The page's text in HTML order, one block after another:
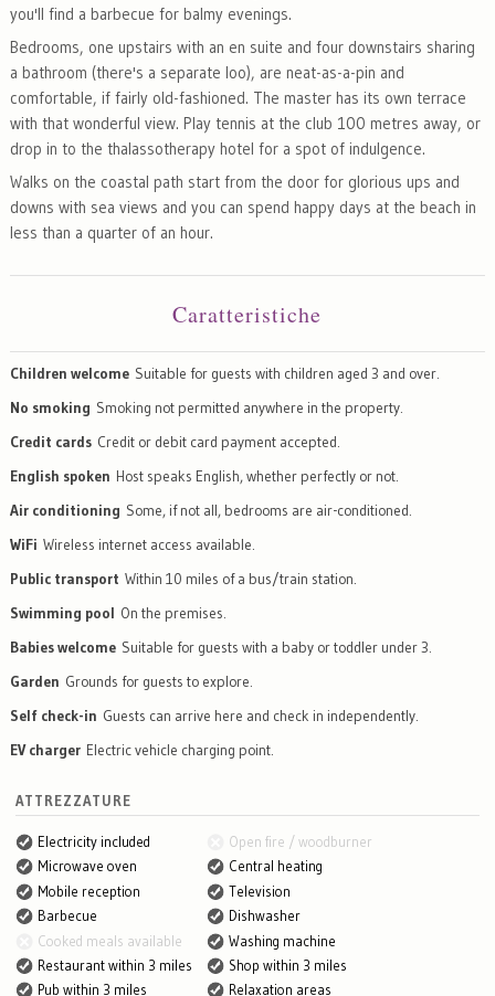
you'll find a barbecue for balmy evenings.
Bedrooms, one upstairs with an en suite and four downstairs sharing
a bathroom (there's a separate loo), are neat-as-a-pin and
comfortable, if fairly old-fashioned. The master has its own terrace
with that wonderful view. Play tennis at the club 100 metres away, or
drop in to the thalassotherapy hotel for a spot of indulgence.
Walks on the coastal path start from the door for glorious ups and
downs with sea views and you can spend happy days at the beach in
less than a quarter of an hour.
Caratteristiche
Children welcome Suitable for guests with children aged 3 and over.
No smoking Smoking not permitted anywhere in the property.
Credit cards Credit or debit card payment accepted.
English spoken Host speaks English, whether perfectly or not.
Air conditioning Some, if not all, bedrooms are air-conditioned.
WiFi Wireless internet access available.
Public transport Within 10 miles of a bus/train station.
Swimming pool On the premises.
Babies welcome Suitable for guests with a baby or toddler under 3.
Garden Grounds for guests to explore.
Self check-in Guests can arrive here and check in independently.
EV charger Electric vehicle charging point.
ATTREZZATURE
Electricity included
Open fire / woodburner
Microwave oven
Central heating
Mobile reception
Television
Barbecue
Dishwasher
Cooked meals available
Washing machine
Restaurant within 3 miles
Shop within 3 miles
Pub within 3 miles
Relaxation areas